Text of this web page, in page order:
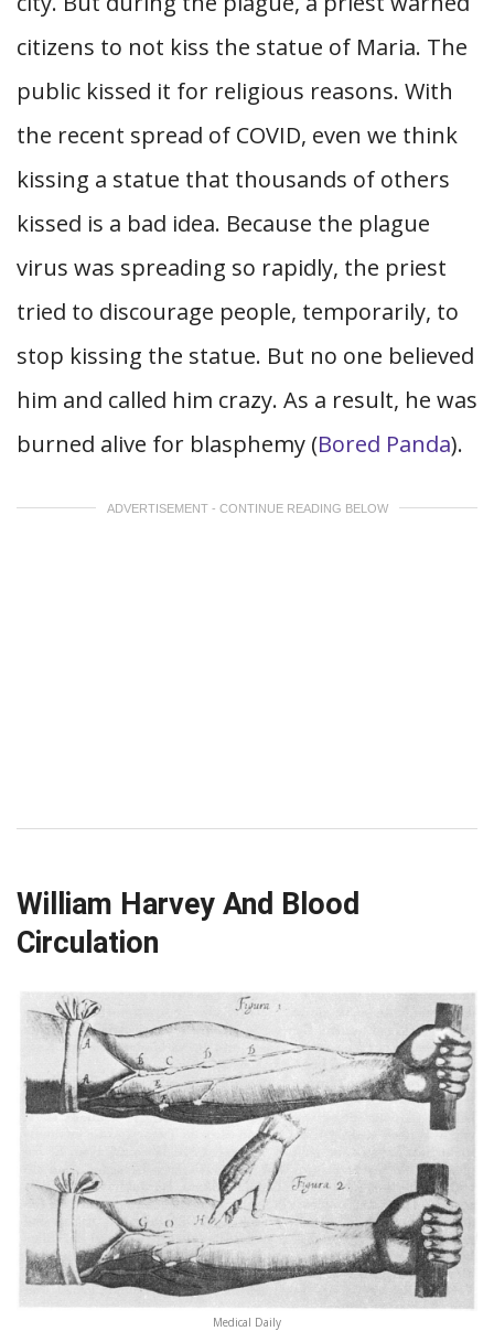
citizens to not kiss the statue of Maria. The
public kissed it for religious reasons. With
the recent spread of COVID, even we think
kissing a statue that thousands of others
kissed is a bad idea. Because the plague
virus was spreading so rapidly, the priest
tried to discourage people, temporarily, to
stop kissing the statue. But no one believed
him and called him crazy. As a result, he was
burned alive for blasphemy (Bored Panda).
ADVERTISEMENT - CONTINUE READING BELOW
William Harvey And Blood
Circulation
Medical Daily